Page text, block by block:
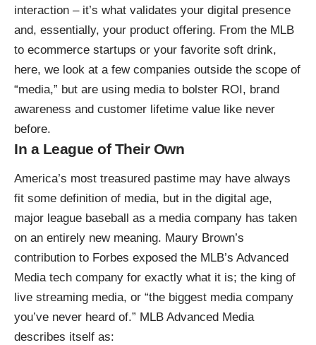
interaction – it’s what validates your digital presence
and, essentially, your product offering. From the MLB
to ecommerce startups or your favorite soft drink,
here, we look at a few companies outside the scope of
“media,” but are using media to bolster ROI, brand
awareness and customer lifetime value like never
before.
In a League of Their Own
America’s most treasured pastime may have always
fit some definition of media, but in the digital age,
major league baseball as a media company has taken
on an entirely new meaning. Maury Brown’s
contribution to Forbes exposed the MLB’s Advanced
Mediatech company for exactly what it is; the king of
live streaming media, or “the biggest media company
you’ve never heard of.” MLB Advanced Media
describes itself as: